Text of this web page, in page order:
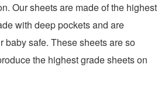
Our sheets are made of the highest
with deep pockets and are
baby safe. These sheets are so
the highest grade sheets on